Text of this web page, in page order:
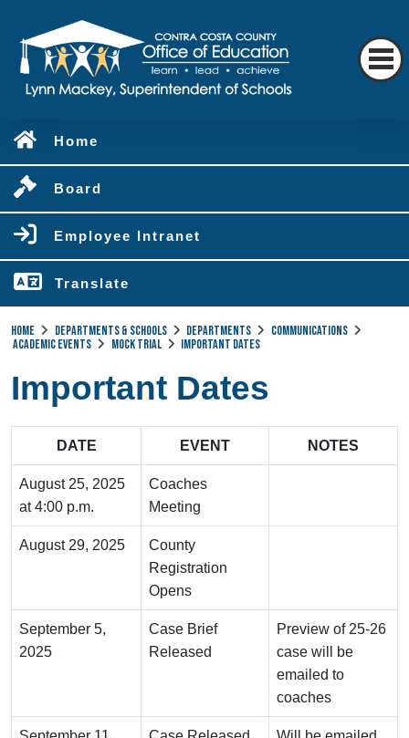
Home
Board
Employee Intranet
Translate
Home Departments & Schools Departments
Communications
Academic Events
Mock Trial Important Dates
Important Dates
DATE EVENT NOTES
August 25, 2025
at 4:00 p.m.
Coaches
Meeting
August 29, 2025
County
Registration
Opens
September 5,
2025
Case Brief
Released
Preview of 25-26
case will be
emailed to
coaches